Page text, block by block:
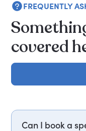
FREQUENTLY
covered
Can I book a